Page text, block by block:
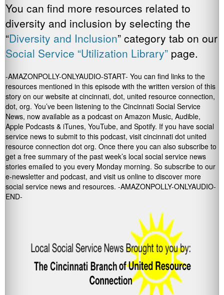
You can find more resources related to
diversity and inclusion by selecting the
“Diversity and Inclusion” category tab on our
Social Service “Utilization Library” page.
-AMAZONPOLLY-ONLYAUDIO-START- You can find links to the
resources mentioned in this episode with the written version of this
story on our website at cincinnati, dot, united resource connection,
dot, org. You’ve been listening to the Cincinnati Social Service
News, now available as a podcast on Amazon Music, Audible,
Apple Podcasts & iTunes, YouTube, and Spotify. If you have social
service news to submit to this podcast, visit cincinnati dot united
resource connection dot org. Once there you can also subscribe to
get a free summary of the past week’s local social service news
stories emailed to you every Monday morning. So subscribe to our
e-newsletter and podcast, and visit us online to discover more
social service news and resources. -AMAZONPOLLY-ONLYAUDIO-
END-